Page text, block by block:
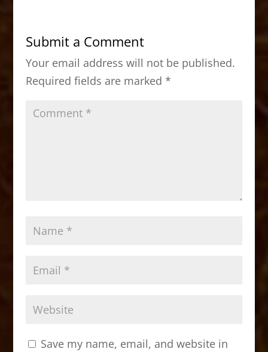
b
o
o
k
d
o
n
Submit a Comment
Your email address will not be published.
Required fields are marked *
Save my name, email, and website in